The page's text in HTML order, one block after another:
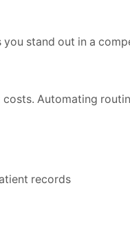
you stand out in a
Automating
records